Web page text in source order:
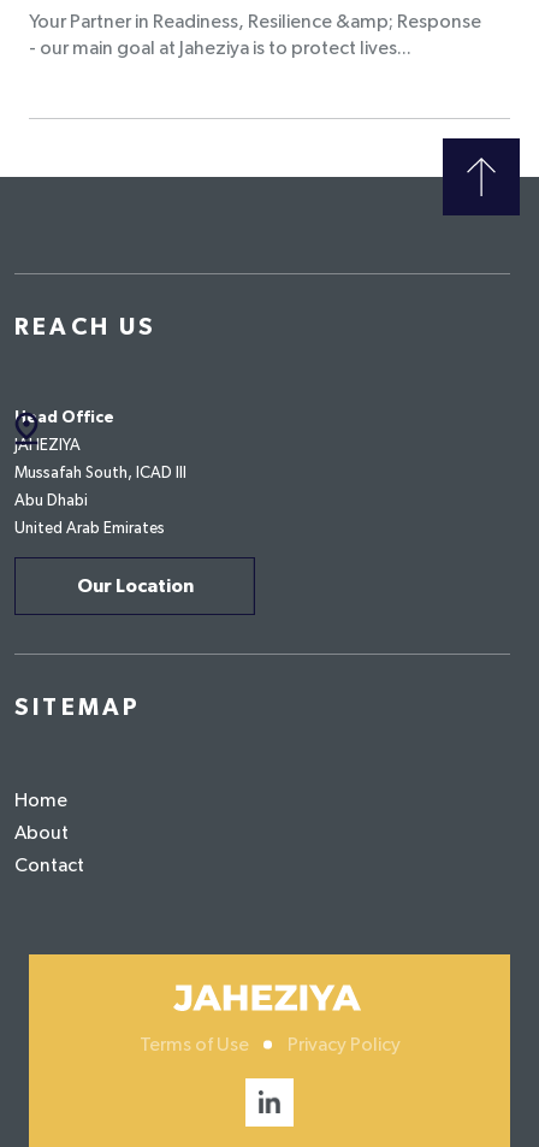
Your Partner in Readiness, Resilience &amp; Response
- our main goal at Jaheziya is to protect lives...
REACH US
pin_drop
Head Office
JAHEZIYA
Mussafah South, ICAD III
Abu Dhabi
United Arab Emirates
Our Location
SITEMAP
Home
About
Contact
SocialTerms of Use Privacy Policy